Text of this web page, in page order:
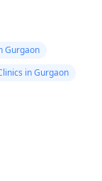
Gurgaon
in Gurgaon